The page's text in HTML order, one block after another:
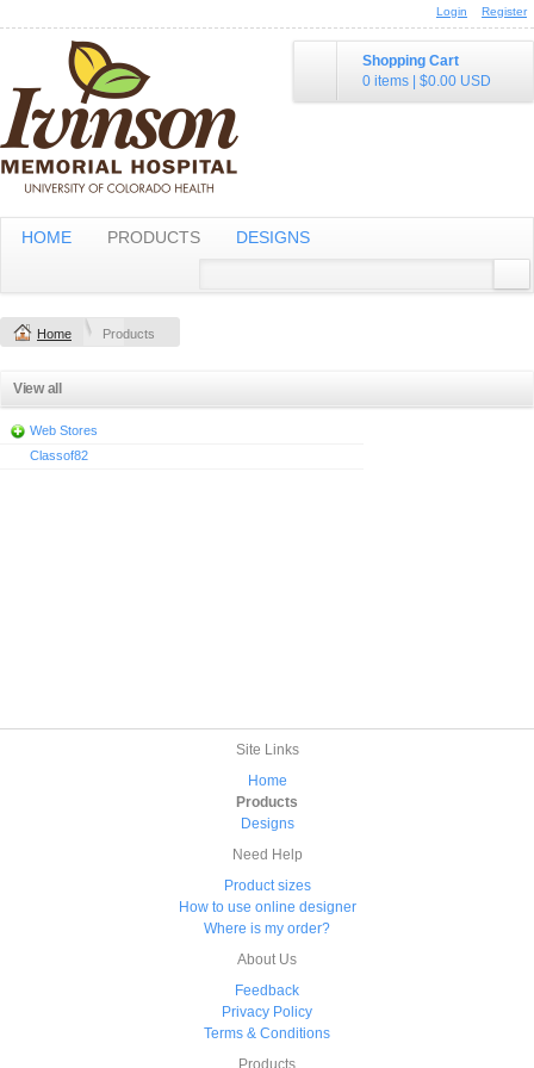
Login Register
Shopping Cart
0 items
$0.00 USD
HOME PRODUCTS DESIGNS
Home Products
View all
Web Stores
Classof82
Site Links
Home
Products
Designs
Need Help
Product sizes
How to use online designer
Where is my order?
About Us
Feedback
Privacy Policy
Terms & Conditions
Products